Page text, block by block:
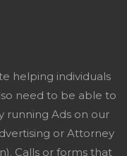
helping individuals
need to be able to
running Ads on our
or Attorney
Calls or forms that